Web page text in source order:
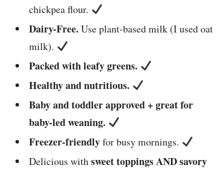
chickpea flour.
Dairy-Free. Use plant-based milk (I used oat
milk).
Packed with leafy greens.
Healthy and nutritious.
Baby and toddler approved + great for
baby-led weaning.
Freezer-friendlyfor busy mornings.
Delicious withsweet toppings AND savory